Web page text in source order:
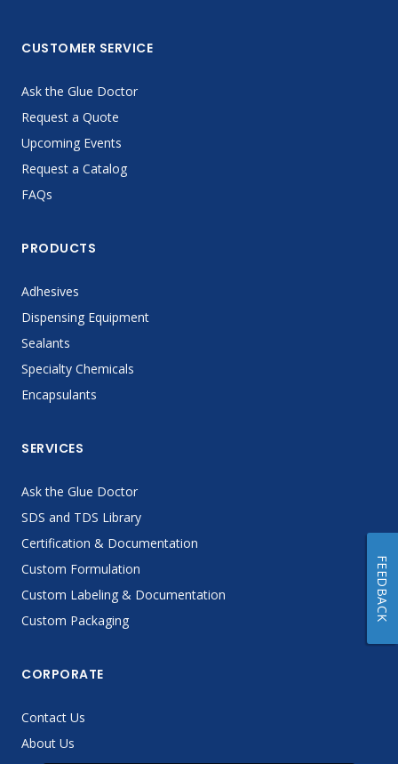
CUSTOMER SERVICE
Ask the Glue Doctor
Request a Quote
Upcoming Events
Request a Catalog
FAQs
PRODUCTS
Adhesives
Dispensing Equipment
Sealants
Specialty Chemicals
Encapsulants
SERVICES
Ask the Glue Doctor
SDS and TDS Library
Certification & Documentation
Custom Formulation
Custom Labeling & Documentation
Custom Packaging
CORPORATE
Contact Us
About Us
FEEDBACK